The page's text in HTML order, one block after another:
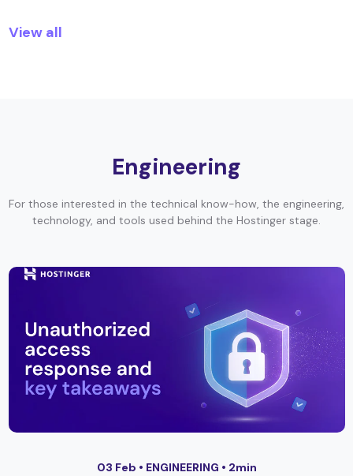
View all
Engineering
For those interested in the technical know-how, the engineering,
technology, and tools used behind the Hostinger stage.
03 Feb • ENGINEERING • 2min